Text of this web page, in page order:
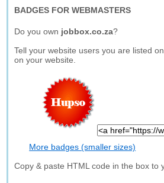
BADGES FOR WEBMASTERS
Do you own jobbox.co.za?
Tell your website users you are listed
on your website.
More badges (smaller sizes)
Copy & paste HTML code in the box to